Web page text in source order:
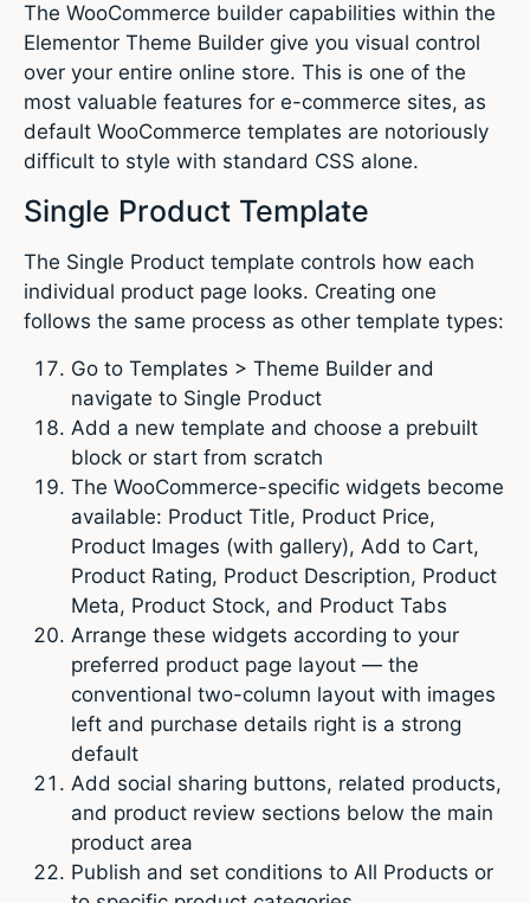
The WooCommerce builder capabilities within the
Elementor Theme Builder give you visual control
over your entire online store. This is one of the
most valuable features for e-commerce sites, as
default WooCommerce templates are notoriously
difficult to style with standard CSS alone.
Single Product Template
The Single Product template controls how each
individual product page looks. Creating one
follows the same process as other template types:
Go to Templates > Theme Builder and
navigate to Single Product
Add a new template and choose a prebuilt
block or start from scratch
The WooCommerce-specific widgets become
available: Product Title, Product Price,
Product Images (with gallery), Add to Cart,
Product Rating, Product Description, Product
Meta, Product Stock, and Product Tabs
Arrange these widgets according to your
preferred product page layout — the
conventional two-column layout with images
left and purchase details right is a strong
default
Add social sharing buttons, related products,
and product review sections below the main
product area
Publish and set conditions to All Products or